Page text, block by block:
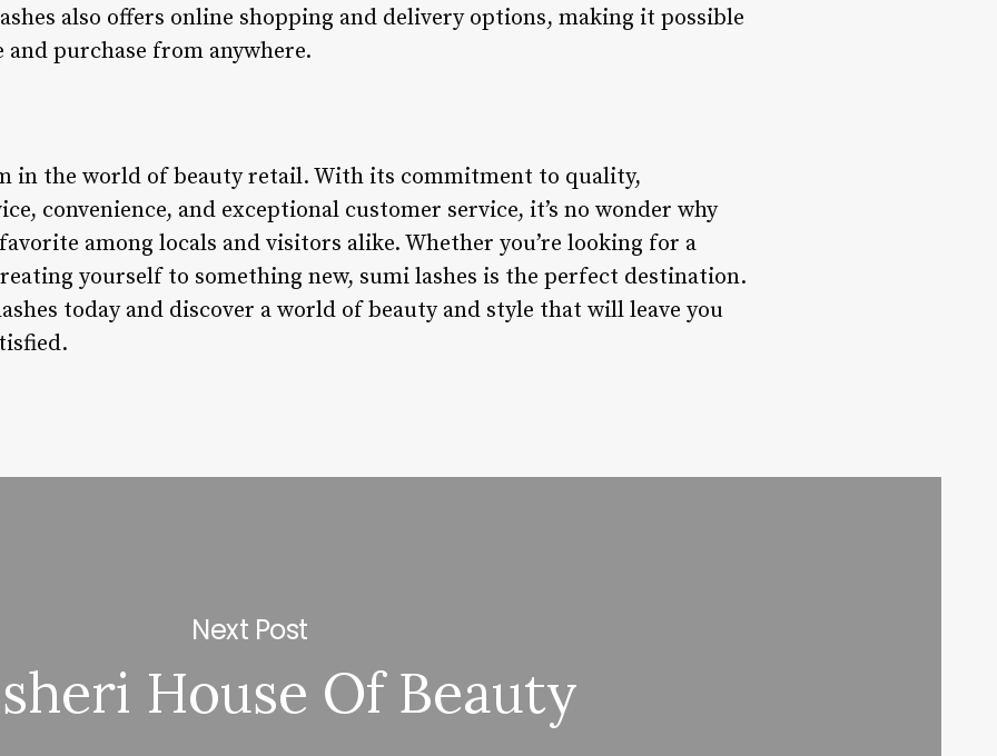
also offers online shopping and delivery options, making it possible
purchase from anywhere.
in the world of beauty retail. With its commitment to quality,
convenience, and exceptional customer service, it’s no wonder why
among locals and visitors alike. Whether you’re looking for a
yourself to something new, sumi lashes is the perfect destination.
today and discover a world of beauty and style that will leave you
Next Post
House Of Beauty